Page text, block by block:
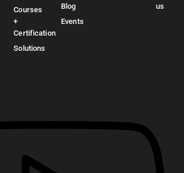
Courses
+
Certification
Solutions
Blog
Events
us